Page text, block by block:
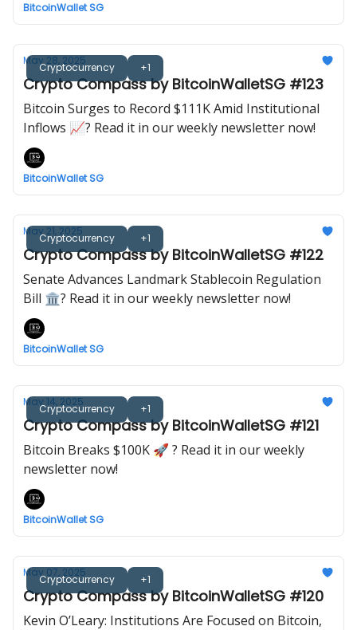
BitcoinWallet SG
Cryptocurrency +1
May 28, 2025
Crypto Compass by BitcoinWalletSG #123
Bitcoin Surges to Record $111K Amid Institutional
Inflows 📈? Read it in our weekly newsletter now!
BitcoinWallet SG
Cryptocurrency +1
May 21, 2025
Crypto Compass by BitcoinWalletSG #122
Senate Advances Landmark Stablecoin Regulation
Bill 🏛️? Read it in our weekly newsletter now!
BitcoinWallet SG
Cryptocurrency +1
May 14, 2025
Crypto Compass by BitcoinWalletSG #121
Bitcoin Breaks $100K 🚀 ? Read it in our weekly
newsletter now!
BitcoinWallet SG
Cryptocurrency +1
May 07, 2025
Crypto Compass by BitcoinWalletSG #120
Kevin O’Leary: Institutions Are Focused on Bitcoin,